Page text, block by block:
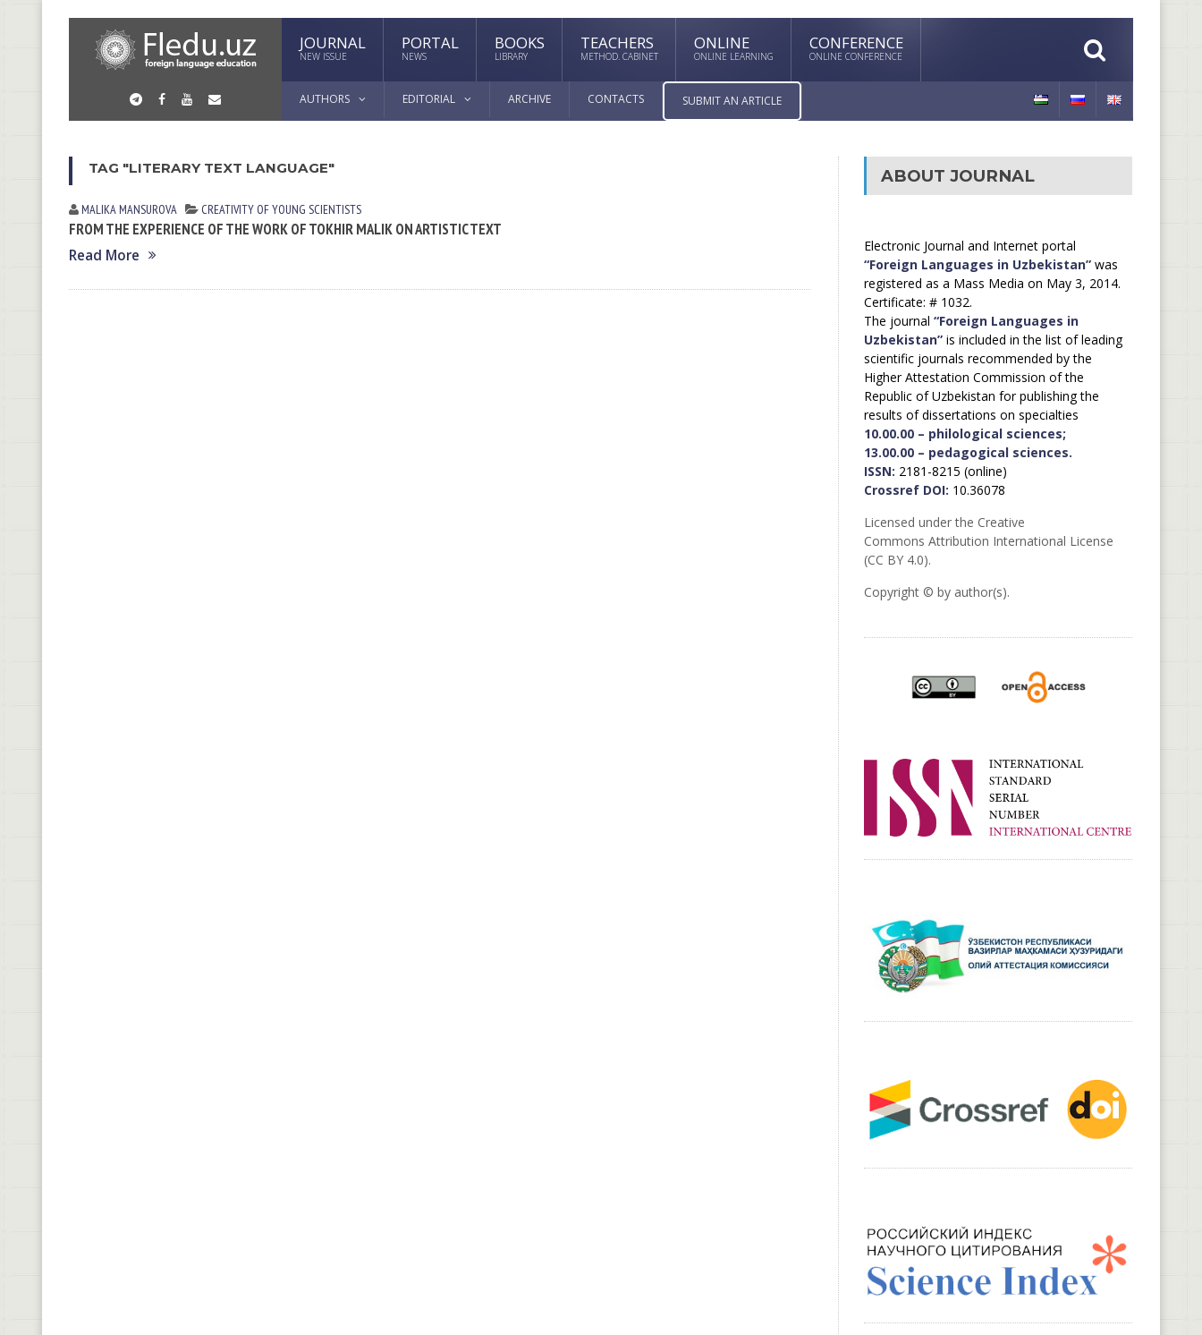
JOURNAL
NEW ISSUE
PORTAL
NEWS
BOOKS
LIBRARY
TEACHERS
METHOD. CABINET
ONLINE
ONLINE LEARNING
CONFERENCE
ONLINE CONFERENCE
AUTHORS EDITORIAL ARCHIVE CONTACTS SUBMIT AN ARTICLE
TAG "LITERARY TEXT LANGUAGE"
MALIKA MАNSUROVА CREATIVITY OF YOUNG SCIENTISTS
FROM THE EXPERIENCE OF THE WORK OF TOKHIR MALIK ON ARTISTIC TEXT
Read More
ABOUT JOURNAL
Electronic Journal and Internet portal
“Foreign Languages in Uzbekistan”was
registered as a Mass Media on May 3, 2014.
Certificate: # 1032.
The journal “Foreign Languages in
Uzbekistan”is included in the list of leading
scientific journals recommended by the
Higher Attestation Commission of the
Republic of Uzbekistan for publishing the
results of dissertations on specialties
10.00.00 – philological sciences;
13.00.00 – pedagogical sciences.
ISSN: 2181-8215 (online)
Crossref DOI: 10.36078
Licensed under the Creative
Commons Attribution International License
(CC BY 4.0).
Copyright © by author(s).